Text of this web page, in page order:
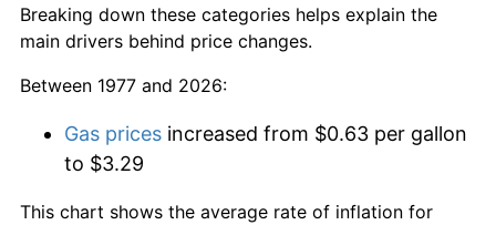
Breaking down these categories helps explain the
main drivers behind price changes.
Between 1977 and 2026:
Gas prices increased from $0.63 per gallon
to $3.29
This chart shows the average rate of inflation for